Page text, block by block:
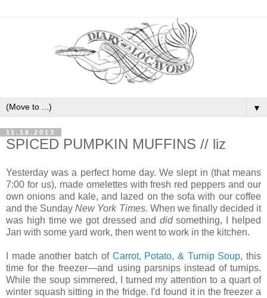
▼
11.18.2013
SPICED PUMPKIN MUFFINS // liz
Yesterday was a perfect home day. We slept in (that means
7:00 for us), made omelettes with fresh red peppers and our
own onions and kale, and lazed on the sofa with our coffee
and the SundayNew York Times. When we finally decided it
was high time we got dressed and didsomething, I helped
Jan with some yard work, then went to work in the kitchen.
I made another batch of Carrot, Potato, & Turnip Soup, this
time for the freezer—and using parsnips instead of turnips.
While the soup simmered, I turned my attention to a quart of
winter squash sitting in the fridge. I'd found it in the freezer a